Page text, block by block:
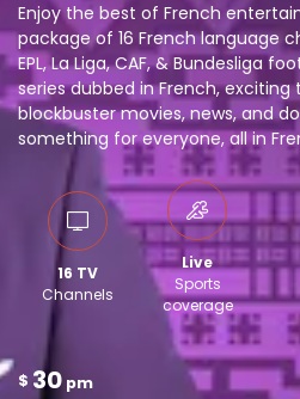
Enjoy the best of French
package of 16 French language
EPL, La Liga, CAF, & Bundesliga
series dubbed in French, exciting
blockbuster movies, news, and
something for everyone, all in
16 TV
Channels
Live
Sports
coverage
$ 30 pm